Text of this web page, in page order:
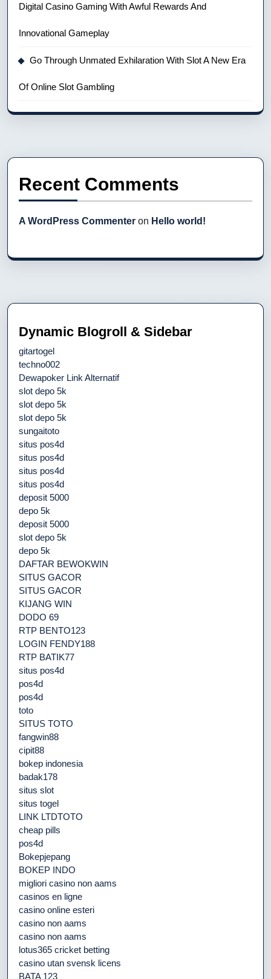
Digital Casino Gaming With Awful Rewards And
Innovational Gameplay
Go Through Unmated Exhilaration With Slot A New Era
Of Online Slot Gambling
Recent Comments
A WordPress Commenter on Hello world!
Dynamic Blogroll & Sidebar
gitartogel
techno002
Dewapoker Link Alternatif
slot depo 5k
slot depo 5k
slot depo 5k
sungaitoto
situs pos4d
situs pos4d
situs pos4d
situs pos4d
deposit 5000
depo 5k
deposit 5000
slot depo 5k
depo 5k
DAFTAR BEWOKWIN
SITUS GACOR
SITUS GACOR
KIJANG WIN
DODO 69
RTP BENTO123
LOGIN FENDY188
RTP BATIK77
situs pos4d
pos4d
pos4d
toto
SITUS TOTO
fangwin88
cipit88
bokep indonesia
badak178
situs slot
situs togel
LINK LTDTOTO
cheap pills
pos4d
Bokepjepang
BOKEP INDO
migliori casino non aams
casinos en ligne
casino online esteri
casino non aams
casino non aams
lotus365 cricket betting
casino utan svensk licens
BATA 123